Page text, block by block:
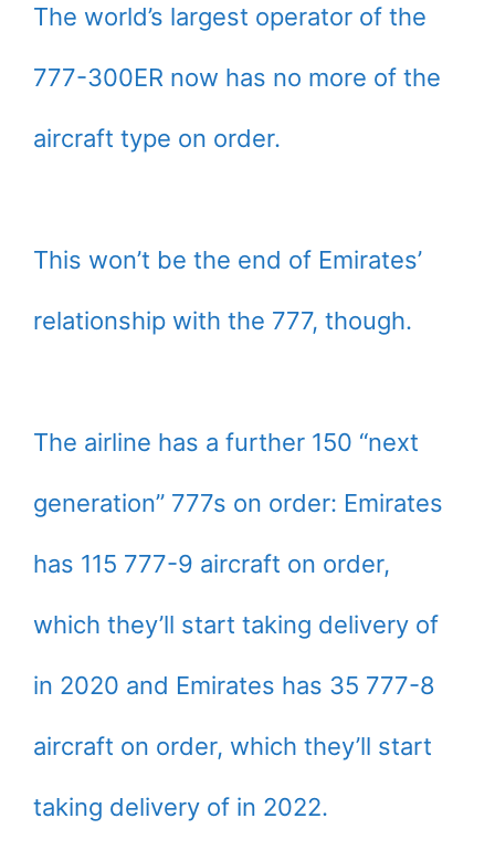
The world’s largest operator of the
777-300ER now has no more of the
aircraft type on order.
This won’t be the end of Emirates’
relationship with the 777, though.
The airline has a further 150 “next
generation” 777s on order: Emirates
has 115 777-9 aircraft on order,
which they’ll start taking delivery of
in 2020 and Emirates has 35 777-8
aircraft on order, which they’ll start
taking delivery of in 2022.